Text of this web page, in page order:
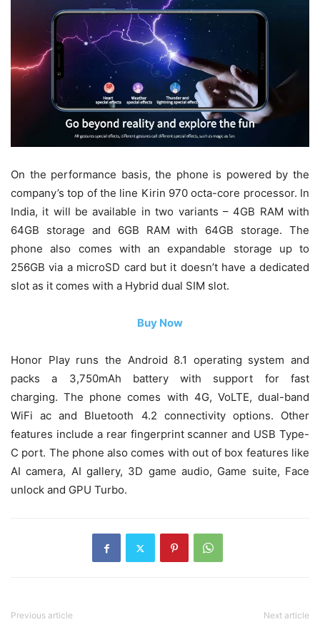
On the performance basis, the phone is powered by the
company’s top of the line Kirin 970 octa-core processor. In
India, it will be available in two variants – 4GB RAM with
64GB storage and 6GB RAM with 64GB storage. The
phone also comes with an expandable storage up to
256GB via a microSD card but it doesn’t have a dedicated
slot as it comes with a Hybrid dual SIM slot.
Buy Now
Honor Play runs the Android 8.1 operating system and
packs a 3,750mAh battery with support for fast
charging. The phone comes with 4G, VoLTE, dual-band
WiFi ac and Bluetooth 4.2 connectivity options. Other
features include a rear fingerprint scanner and USB Type-
C port. The phone also comes with out of box features like
AI camera, AI gallery, 3D game audio, Game suite, Face
unlock and GPU Turbo.
Previous article Next article